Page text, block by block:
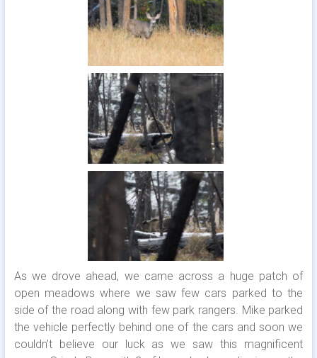
As we drove ahead, we came across a huge patch of
open meadows where we saw few cars parked to the
side of the road along with few park rangers. Mike parked
the vehicle perfectly behind one of the cars and soon we
couldn’t believe our luck as we saw this magnificent